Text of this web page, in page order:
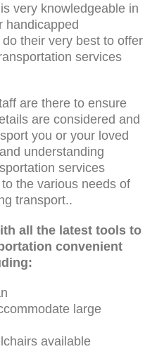
very knowledgeable in
handicapped
their very best to offer
services
are there to ensure
are considered and
you or your loved
understanding
services
the various needs of
transport..
all the latest tools to
convenient
large
available